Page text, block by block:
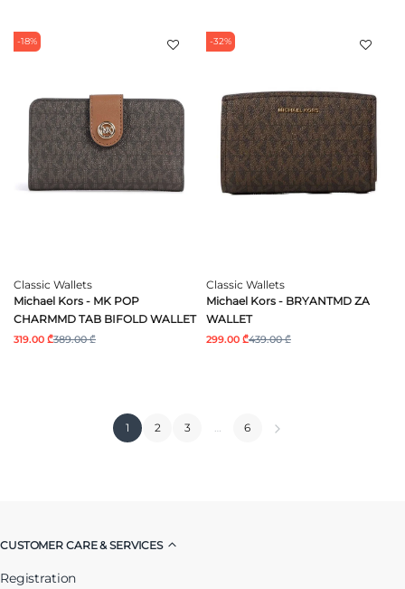
-18%
Classic Wallets
Michael Kors - MK POP
CHARMMD TAB BIFOLD WALLET
319.00 ₾389.00 ₾
-32%
Classic Wallets
Michael Kors - BRYANTMD ZA
WALLET
299.00 ₾439.00 ₾
1 2 3 … 6
CUSTOMER CARE & SERVICES
Registration